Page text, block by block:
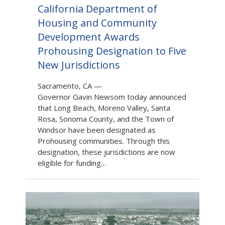
California Department of
Housing and Community
Development Awards
Prohousing Designation to Five
New Jurisdictions
Sacramento, CA—
Governor Gavin Newsom today announced
that Long Beach, Moreno Valley, Santa
Rosa, Sonoma County, and the Town of
Windsor have been designated as
Prohousing communities. Through this
designation, these jurisdictions are now
eligible for funding…